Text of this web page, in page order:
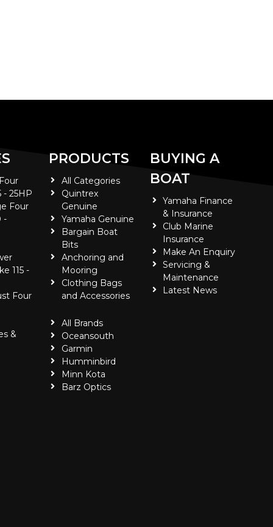
- 25HP
Four
-
115 -
Four
&
PRODUCTS
All Categories
Quintrex
Genuine
Yamaha Genuine
Bargain Boat
Bits
Anchoring and
Mooring
Clothing Bags
and Accessories
All Brands
Oceansouth
Garmin
Humminbird
Minn Kota
Barz Optics
BUYING A
BOAT
Yamaha Finance
& Insurance
Club Marine
Insurance
Make An Enquiry
Servicing &
Maintenance
Latest News